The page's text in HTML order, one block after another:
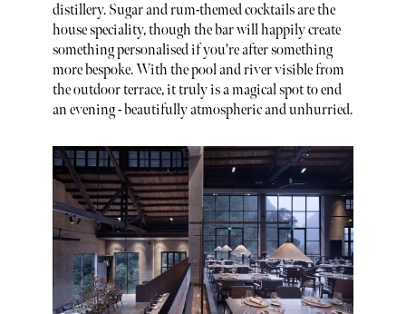
distillery. Sugar and rum-themed cocktails are the
house speciality, though the bar will happily create
something personalised if you're after something
more bespoke. With the pool and river visible from
the outdoor terrace, it truly is a magical spot to end
an evening - beautifully atmospheric and unhurried.